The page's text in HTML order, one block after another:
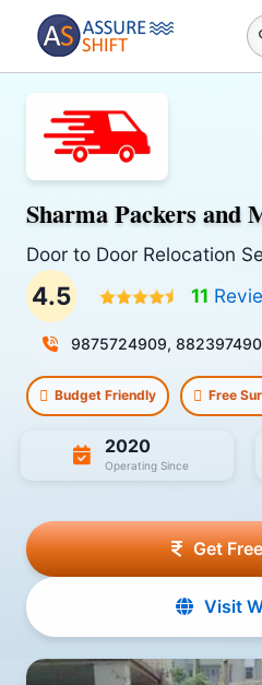
Sharma Packers and
Door to Door Relocation
4.5 11
9875724909,
Budget Friendly Free
2020
Operating Since
Get
Visit